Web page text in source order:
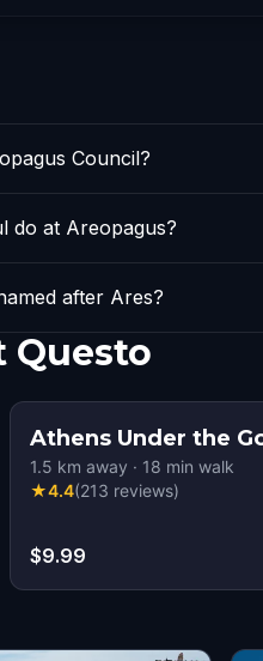
Council?
do at Areopagus?
after Ares?
Questo
Athens Under the
1.5 km away · 18 min walk
★4.4(213 reviews)
$9.99